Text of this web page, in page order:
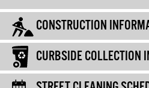
CONSTRUCTION
CURBSIDE COLLECTION